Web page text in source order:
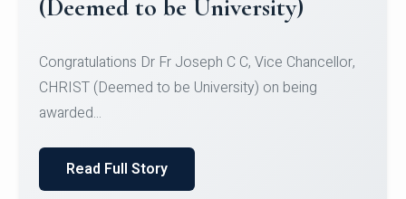
Team for Securing Runner-up position in the 5-A-
SID...
Read Full Story